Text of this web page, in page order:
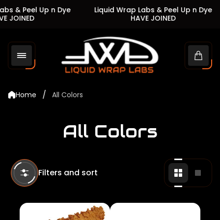
& Peel Up n Dye
Liquid Wrap Labs & Peel Up n Dye
HAVE JOINED
Store
logo"
Cart
Home / All Colors
All Colors
Filters and sort Change
grid
view
grid
view
1